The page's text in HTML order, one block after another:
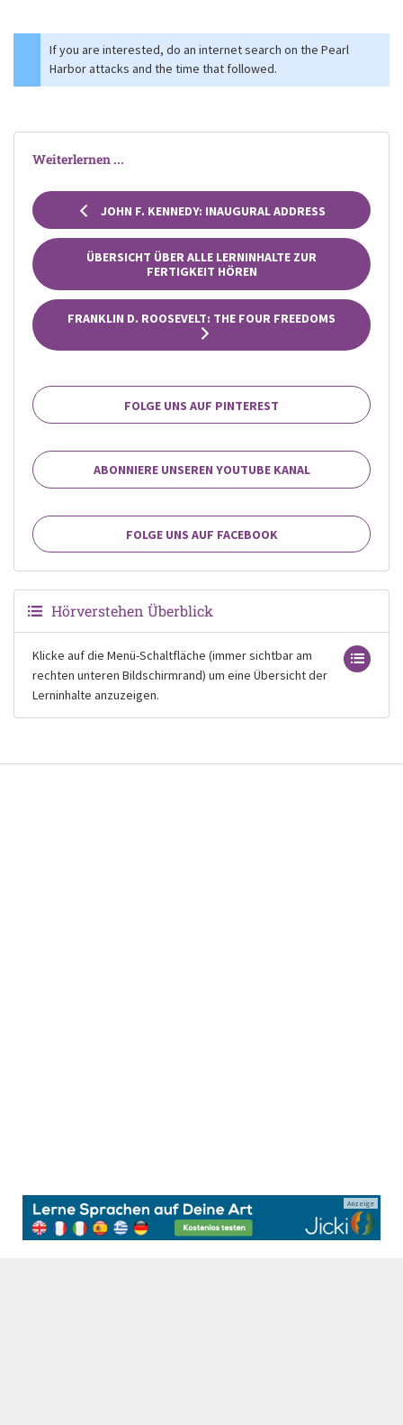
If you are interested, do an internet search on the Pearl
Harbor attacks and the time that followed.
Weiterlernen ...
JOHN F. KENNEDY: INAUGURAL ADDRESS
ÜBERSICHT ÜBER ALLE LERNINHALTE ZUR
FERTIGKEIT HÖREN
FRANKLIN D. ROOSEVELT: THE FOUR FREEDOMS
FOLGE UNS AUF PINTEREST
ABONNIERE UNSEREN YOUTUBE KANAL
FOLGE UNS AUF FACEBOOK
Hörverstehen Überblick
Klicke auf die Menü-Schaltfläche (immer sichtbar am
rechten unteren Bildschirmrand) um eine Übersicht der
Lerninhalte anzuzeigen.
Anzeige